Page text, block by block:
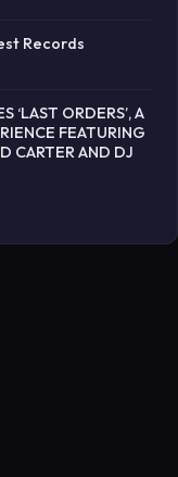
Records
‘LAST ORDERS’, A
FEATURING
CARTER AND DJ